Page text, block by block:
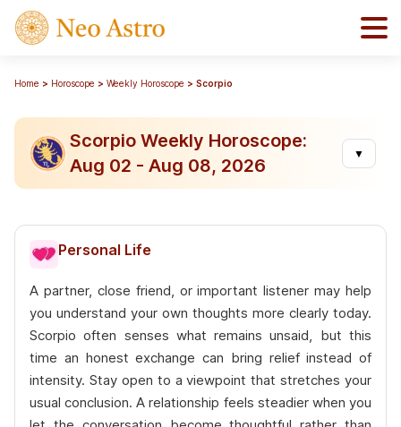
Home Horoscope Weekly Horoscope Scorpio
Scorpio Weekly Horoscope:
Aug 02 - Aug 08, 2026
▼
Personal Life
A partner, close friend, or important listener may help
you understand your own thoughts more clearly today.
Scorpio often senses what remains unsaid, but this
time an honest exchange can bring relief instead of
intensity. Stay open to a viewpoint that stretches your
usual conclusion. A relationship feels steadier when you